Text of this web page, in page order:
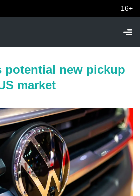
16+
potential new pickup
market